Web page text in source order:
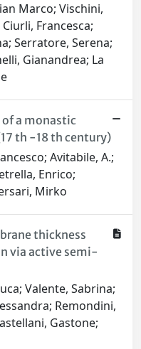
Marco; Vischini,
Francesca;
Serratore, Serena;
Gianandrea; La
a monastic
th -18 th century)
Avitabile, A.;
Enrico;
Mirko
thickness
via active semi-
Valente, Sabrina;
Remondini,
Gastone;